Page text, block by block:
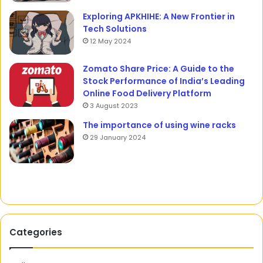
Exploring APKHIHE: A New Frontier in
Tech Solutions
12 May 2024
Zomato Share Price: A Guide to the
Stock Performance of India’s Leading
Online Food Delivery Platform
3 August 2023
The importance of using wine racks
29 January 2024
Categories